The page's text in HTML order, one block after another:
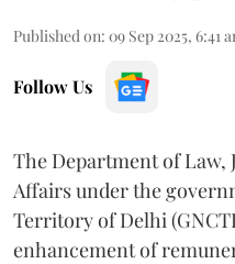
Published on: 09 Sep 2025, 6:41
Follow Us
The Department of Law,
Affairs under the
Territory of Delhi
enhancement of